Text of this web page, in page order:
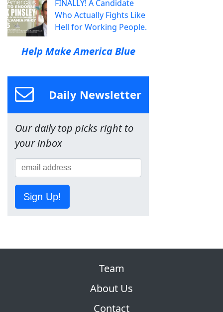
FINALLY! A Candidate
Who Actually Fights Like
Hell for Working People.
Help Make America Blue
Daily Newsletter
Our daily top picks right to
your inbox
Sign Up!
Team
About Us
Contact